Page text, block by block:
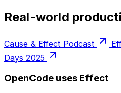
Real-world
Cause & Effect Podcast
Days 2025
OpenCode uses Effect